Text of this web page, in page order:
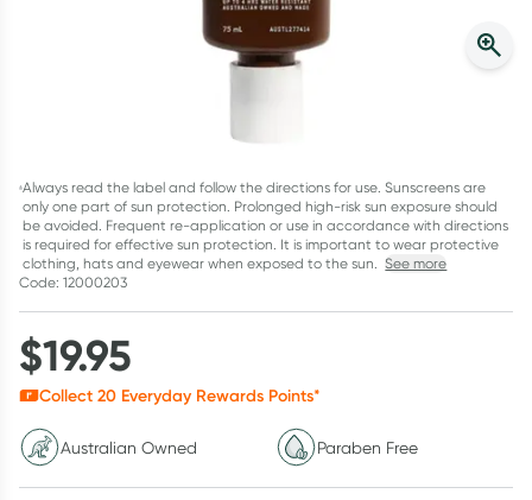
Always read the label and follow the directions for use. Sunscreens are
only one part of sun protection. Prolonged high-risk sun exposure should
be avoided. Frequent re-application or use in accordance with directions
is required for effective sun protection. It is important to wear protective
clothing, hats and eyewear when exposed to the sun. See more
Code: 12000203
$19.95
Collect 20 Everyday Rewards Points*
Australian Owned Paraben Free